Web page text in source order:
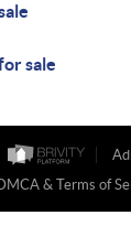
sale
& Terms of